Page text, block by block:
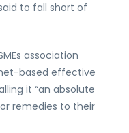
to fall short of
association
based effective
it “an absolute
remedies to their